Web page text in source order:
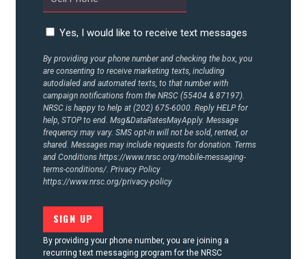
Yes, I would like to receive text messages
By providing your phone number and checking the box, you
are consenting to receive marketing texts, including
autodialed and automated texts, to that number with
campaign notifications from the NRSC (55404 & 87197).
NRSC is happy to help at (202) 675-6000. Reply HELP for
help, STOP to end. Msg&DataRatesMayApply. Message
frequency may vary. SMS opt-in will not be sold, rented, or
shared. Messages may include requests for donation. Terms
and Conditions https://www.nrsc.org/mobile-messaging-
terms-conditions/. Privacy Policy
https://www.nrsc.org/privacy-policy
By providing your phone number, you are joining a
recurring text messaging program for the NRSC